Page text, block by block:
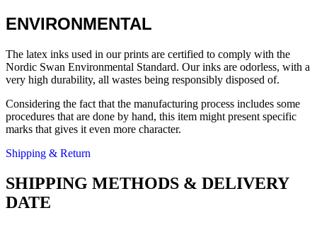
ENVIRONMENTAL
The latex inks used in our prints are certified to comply with the
Nordic Swan Environmental Standard. Our inks are odorless, with a
very high durability, all wastes being responsibly disposed of.
Considering the fact that the manufacturing process includes some
procedures that are done by hand, this item might present specific
marks that gives it even more character.
Shipping & Return
SHIPPING METHODS & DELIVERY
DATE